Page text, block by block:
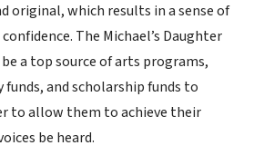
original, which results in a sense of
The Michael’s Daughter
a top source of arts programs,
funds, and scholarship funds to
to allow them to achieve their
be heard.